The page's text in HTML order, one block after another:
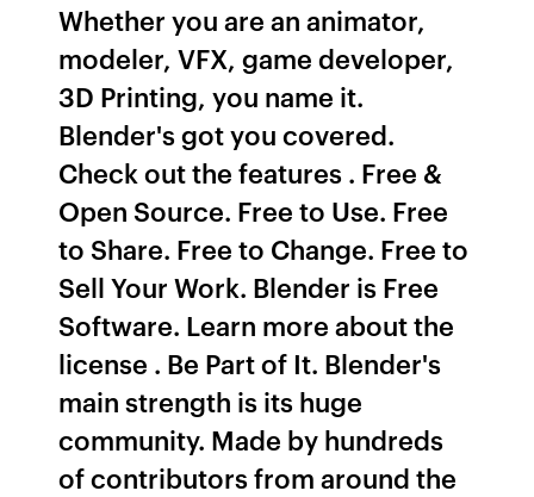
Whether you are an animator,
modeler, VFX, game developer,
3D Printing, you name it.
Blender's got you covered.
Check out the features . Free &
Open Source. Free to Use. Free
to Share. Free to Change. Free to
Sell Your Work. Blender is Free
Software. Learn more about the
license . Be Part of It. Blender's
main strength is its huge
community. Made by hundreds
of contributors from around the